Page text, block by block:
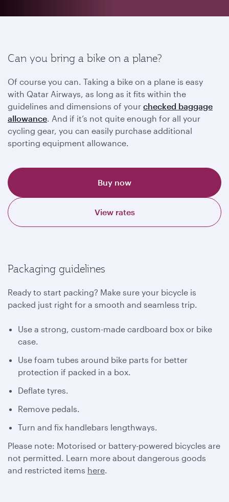
Can you bring a bike on a plane?
Of course you can. Taking a bike on a plane is easy
with Qatar Airways, as long as it fits within the
guidelines and dimensions of your checked baggage
allowance. And if it’s not quite enough for all your
cycling gear, you can easily purchase additional
sporting equipment allowance.
Buy now
View rates
Packaging guidelines
Ready to start packing? Make sure your bicycle is
packed just right for a smooth and seamless trip.
Use a strong, custom-made cardboard box or bike
case.
Use foam tubes around bike parts for better
protection if packed in a box.
Deflate tyres.
Remove pedals.
Turn and fix handlebars lengthways.
Please note: Motorised or battery-powered bicycles are
not permitted. Learn more about dangerous goods
and restricted items here.